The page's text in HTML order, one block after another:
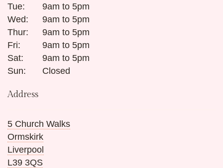
Tue:
9am to 5pm
Wed:
9am to 5pm
Thur:
9am to 5pm
Fri:
9am to 5pm
Sat:
9am to 5pm
Sun:
Closed
Address
5 Church Walks
Ormskirk
Liverpool
L39 3QS